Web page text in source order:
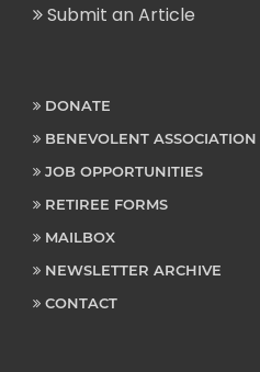
Submit an Article
DONATE
BENEVOLENT ASSOCIATION
JOB OPPORTUNITIES
RETIREE FORMS
MAILBOX
NEWSLETTER ARCHIVE
CONTACT